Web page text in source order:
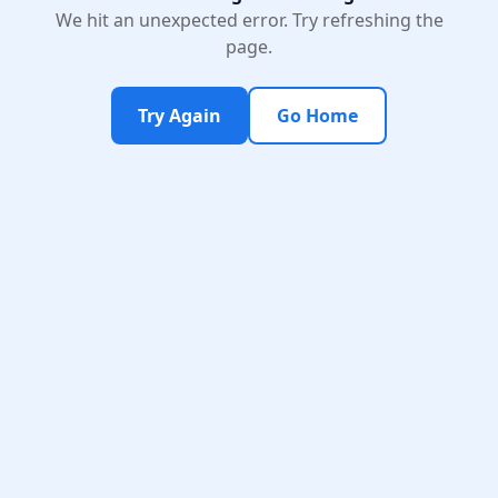
We hit an unexpected error. Try refreshing the
page.
Try Again Go Home